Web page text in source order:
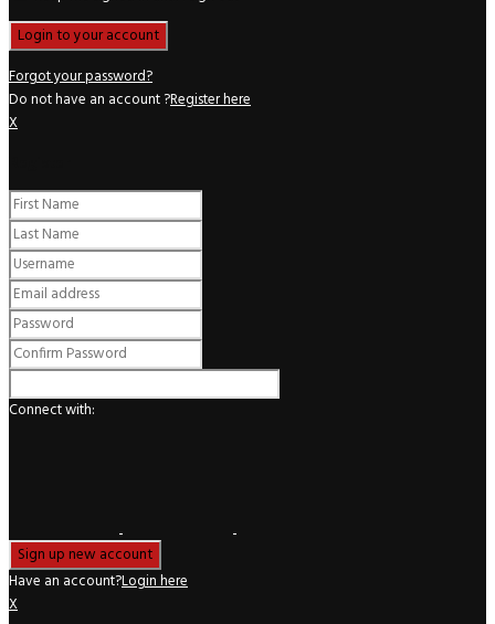
Forgot your password?
Do not have an account ?Register here
X
Connect with:
Have an account?Login here
X